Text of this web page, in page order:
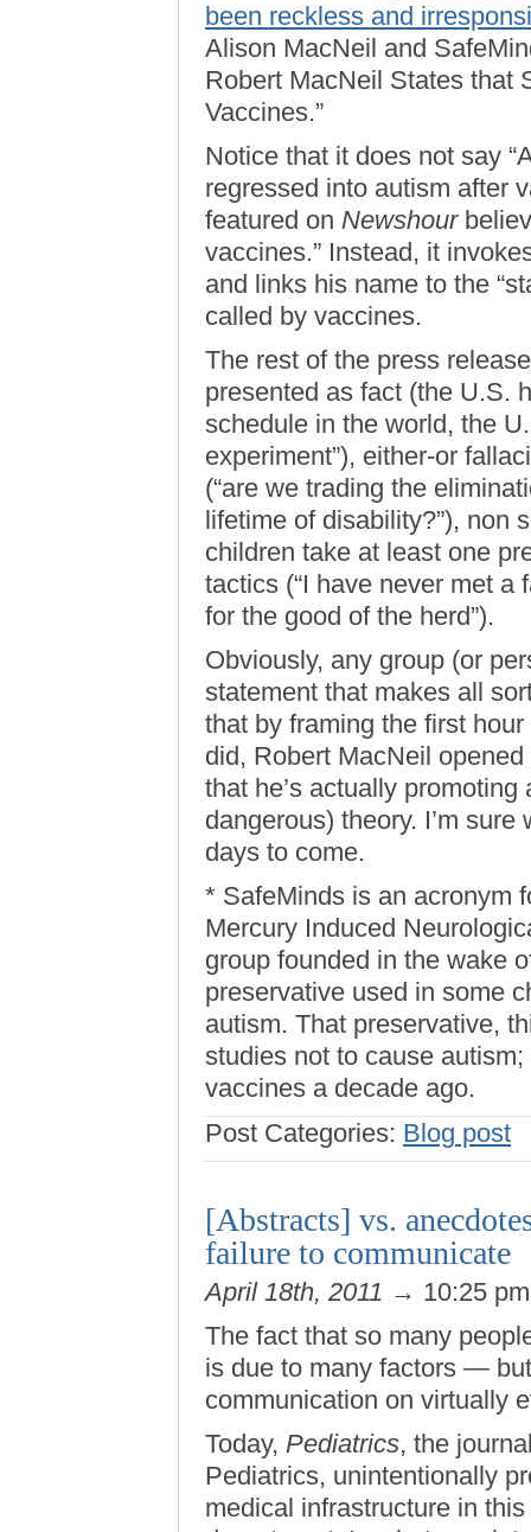
been reckless and
Alison MacNeil and
Robert MacNeil States that
Vaccines.”
Notice that it does not say
regressed into autism after
featured on Newshour
vaccines.” Instead, it
and links his name to the
called by vaccines.
The rest of the press
presented as fact (the U.S.
schedule in the world, the
experiment”), either-or
(“are we trading the
lifetime of disability?”), non
children take at least one
tactics (“I have never met
for the good of the herd”).
Obviously, any group (or
statement that makes all
that by framing the first
did, Robert MacNeil
that he’s actually
dangerous) theory. I’m
days to come.
* SafeMinds is an acronym
Mercury Induced
group founded in the wake
preservative used in some
autism. That preservative,
studies not to cause
vaccines a decade ago.
Post Categories: Blog post
[Abstracts] vs.
failure to communicate
April 18th, 2011 → 10:25
The fact that so many
is due to many factors —
communication on virtually
Today, Pediatrics, the
Pediatrics, unintentionally
medical infrastructure in